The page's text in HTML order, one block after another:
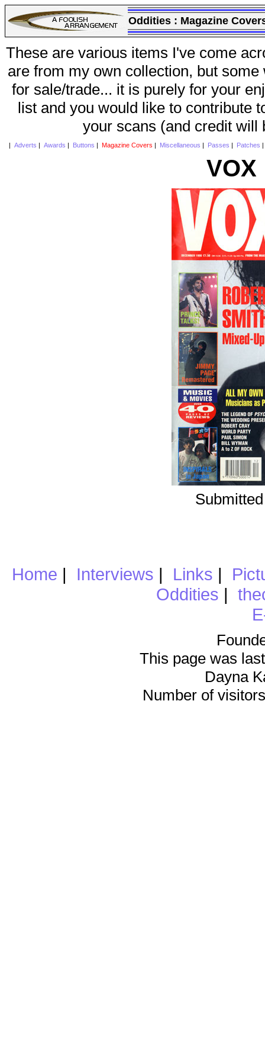
Oddities : Magazine
These are various items I've come
are from my own collection, but
for sale/trade... it is purely for your
list and you would like to contribute
your scans (and credit will
Adverts Awards Buttons Magazine Covers Miscellaneous Passes Patches
VOX
Home | Interviews | Links |
Oddities |
This page was
Dayna
Number of